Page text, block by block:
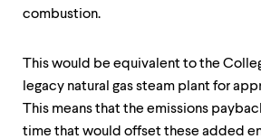
combustion.
This would be equivalent to the
legacy natural gas steam plant for
This means that the emissions
time that would offset these added